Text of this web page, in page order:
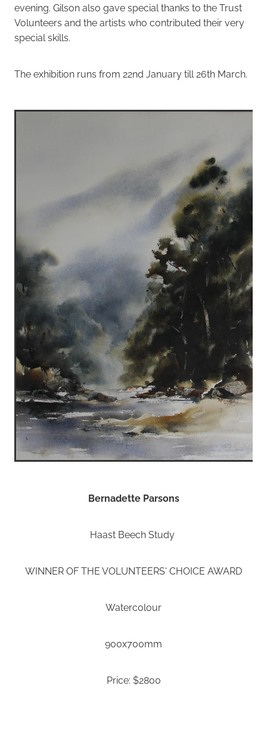
evening. Gilson also gave special thanks to the Trust
Volunteers and the artists who contributed their very
special skills.
The exhibition runs from 22nd January till 26th March.
Bernadette Parsons
Haast Beech Study
WINNER OF THE VOLUNTEERS' CHOICE AWARD
Watercolour
900x700mm
Price: $2800